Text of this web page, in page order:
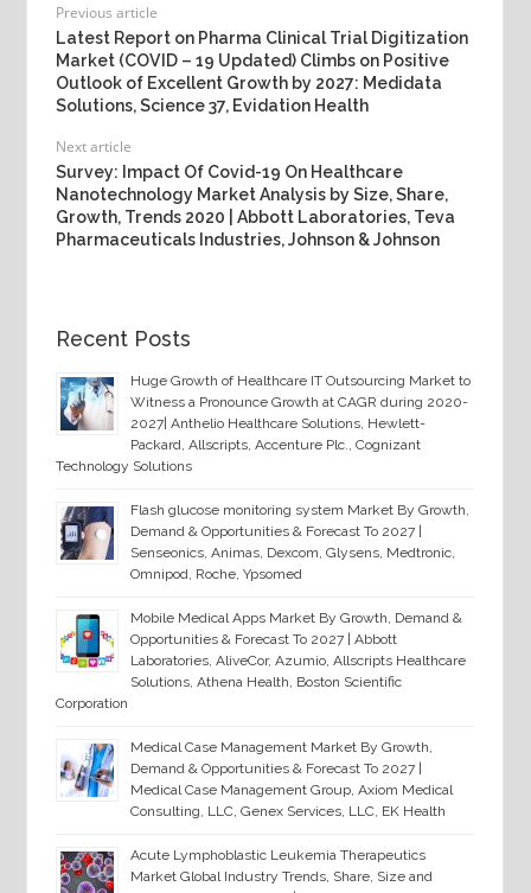
Previous article
Latest Report on Pharma Clinical Trial Digitization
Market (COVID – 19 Updated) Climbs on Positive
Outlook of Excellent Growth by 2027: Medidata
Solutions, Science 37, Evidation Health
Next article
Survey: Impact Of Covid-19 On Healthcare
Nanotechnology Market Analysis by Size, Share,
Growth, Trends 2020 | Abbott Laboratories, Teva
Pharmaceuticals Industries, Johnson & Johnson
Recent Posts
Huge Growth of Healthcare IT Outsourcing Market to
Witness a Pronounce Growth at CAGR during 2020-
2027| Anthelio Healthcare Solutions, Hewlett-
Packard, Allscripts, Accenture Plc., Cognizant
Technology Solutions
Flash glucose monitoring system Market By Growth,
Demand & Opportunities & Forecast To 2027 |
Senseonics, Animas, Dexcom, Glysens, Medtronic,
Omnipod, Roche, Ypsomed
Mobile Medical Apps Market By Growth, Demand &
Opportunities & Forecast To 2027 | Abbott
Laboratories, AliveCor, Azumio, Allscripts Healthcare
Solutions, Athena Health, Boston Scientific
Corporation
Medical Case Management Market By Growth,
Demand & Opportunities & Forecast To 2027 |
Medical Case Management Group, Axiom Medical
Consulting, LLC, Genex Services, LLC, EK Health
Acute Lymphoblastic Leukemia Therapeutics
Market Global Industry Trends, Share, Size and